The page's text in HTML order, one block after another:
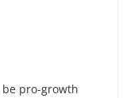
pro-growth